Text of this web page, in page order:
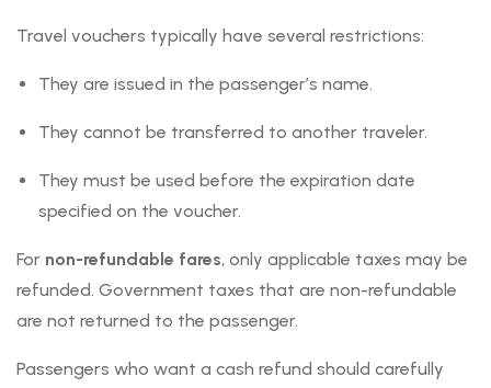
Travel vouchers typically have several restrictions:
They are issued in the passenger’s name.
They cannot be transferred to another traveler.
They must be used before the expiration date
specified on the voucher.
For non-refundable fares, only applicable taxes may be
refunded. Government taxes that are non-refundable
are not returned to the passenger.
Passengers who want a cash refund should carefully